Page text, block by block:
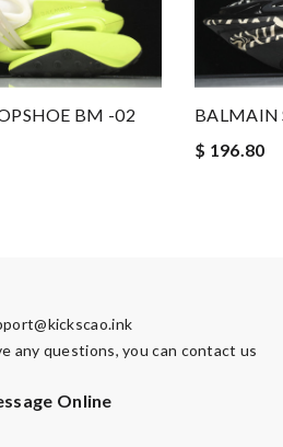
BM -02
BALMAIN
$ 196.80
any questions, you can contact us
Online